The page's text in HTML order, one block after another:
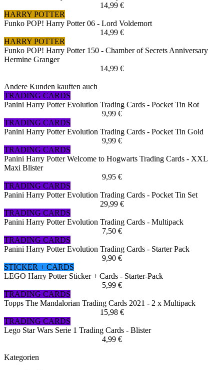
14,99 €
HARRY POTTER
Funko POP! Harry Potter 06 - Lord Voldemort
14,99 €
HARRY POTTER
Funko POP! Harry Potter 150 - Chamber of Secrets Anniversary
Hermine Granger
14,99 €
Andere Kunden kauften auch
TRADING CARDS
Panini Harry Potter Evolution Trading Cards - Pocket Tin Rot
9,99 €
TRADING CARDS
Panini Harry Potter Evolution Trading Cards - Pocket Tin Gold
9,99 €
TRADING CARDS
Panini Harry Potter Welcome to Hogwarts Trading Cards - XXL
Maxi Blister
9,95 €
TRADING CARDS
Panini Harry Potter Evolution Trading Cards - Pocket Tin Set
29,99 €
TRADING CARDS
Panini Harry Potter Evolution Trading Cards - Multipack
7,50 €
TRADING CARDS
Panini Harry Potter Evolution Trading Cards - Starter Pack
9,90 €
STICKER + CARDS
LEGO Harry Potter Sticker + Cards - Starter-Pack
5,99 €
TRADING CARDS
Topps The Mandalorian Trading Cards 2021 - 2 x Multipack
15,98 €
TRADING CARDS
Lego Star Wars Serie 1 Trading Cards - Blister
4,99 €
Kategorien